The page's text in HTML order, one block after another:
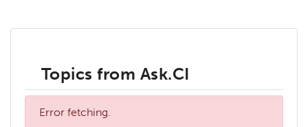
Topics from Ask.CI
Error fetching.